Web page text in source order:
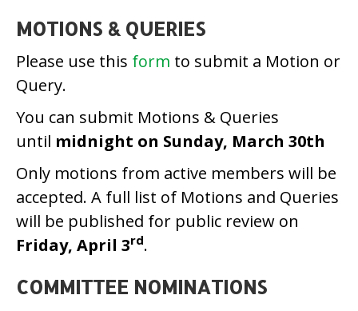
MOTIONS & QUERIES
Please use this form to submit a Motion or
Query.
You can submit Motions & Queries
until midnight on Sunday, March 30th
Only motions from active members will be
accepted. A full list of Motions and Queries
will be published for public review on
Friday, April 3rd.
COMMITTEE NOMINATIONS